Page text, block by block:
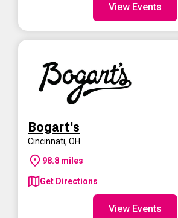
View Events
Bogart's
Cincinnati, OH
98.8 miles
Get Directions
View Events